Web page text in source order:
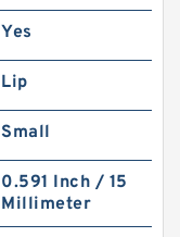
Yes
Lip
Small
0.591 Inch / 15
Millimeter